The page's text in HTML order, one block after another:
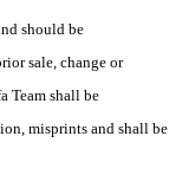
should be
sale, change or
Team shall be
misprints and shall be